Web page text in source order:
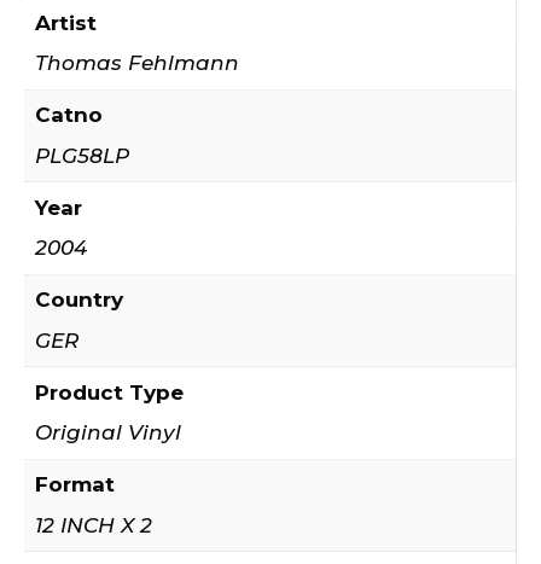
Artist
Thomas Fehlmann
Catno
PLG58LP
Year
2004
Country
GER
Product Type
Original Vinyl
Format
12 INCH X 2